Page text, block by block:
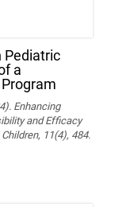
Pediatric
a
Enhancing
and Efficacy
11(4), 484.